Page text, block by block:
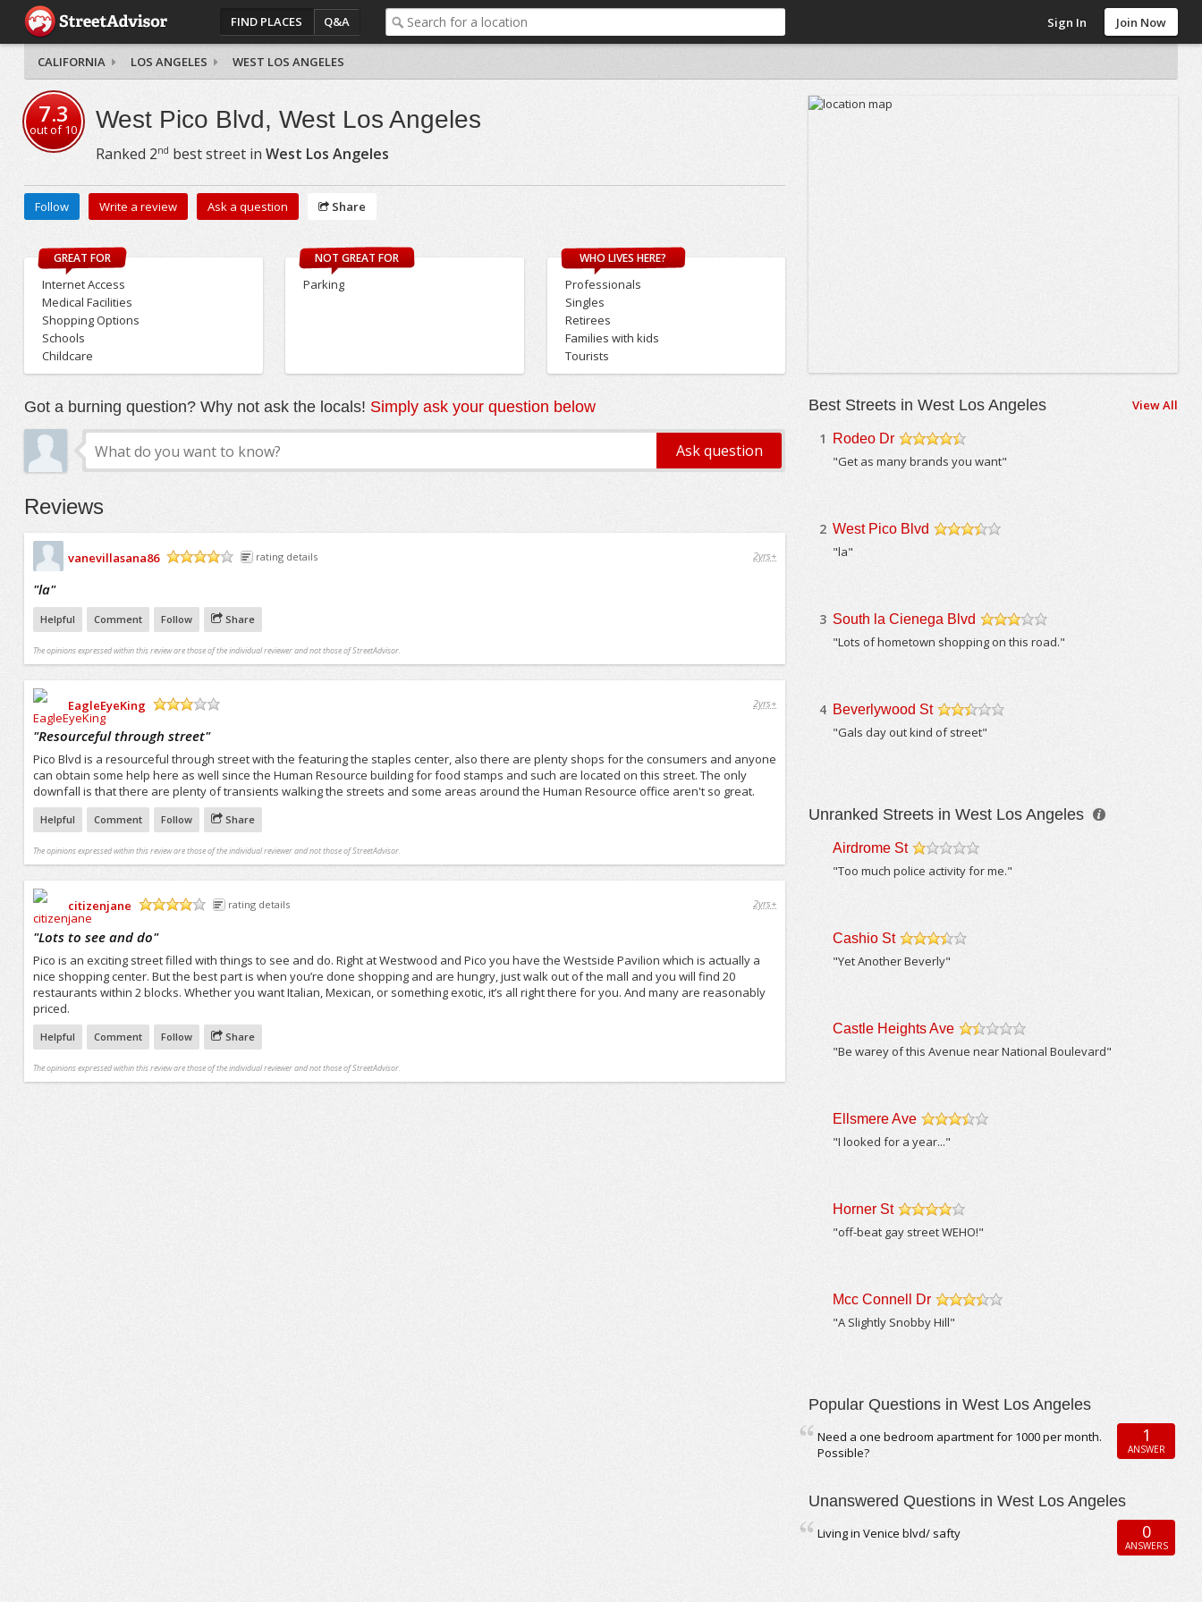
FIND PLACES Q&A Sign In Join Now
CALIFORNIA LOS ANGELES WEST LOS ANGELES
7.3
out of10 West Pico Blvd, West Los Angeles
Ranked 2nd best street in West Los Angeles
Follow Write a review Ask a question Share
GREAT FOR
Internet Access
Medical Facilities
Shopping Options
Schools
Childcare
NOT GREAT FOR
Parking
WHO LIVES HERE?
Professionals
Singles
Retirees
Families with kids
Tourists
Got a burning question? Why not ask the locals! Simply ask your question below
Reviews
vanevillasana86
rating details 2yrs+
"la"
Helpful Comment Follow Share
The opinions expressed within this review are those of the individual reviewer and not those of StreetAdvisor.
EagleEyeKing
2yrs+
"Resourceful through street"
Pico Blvd is a resourceful through street with the featuring the staples center, also there are plenty shops for the consumers and anyone
can obtain some help here as well since the Human Resource building for food stamps and such are located on this street. The only
downfall is that there are plenty of transients walking the streets and some areas around the Human Resource office aren't so great.
Helpful Comment Follow Share
The opinions expressed within this review are those of the individual reviewer and not those of StreetAdvisor.
citizenjane
rating details 2yrs+
"Lots to see and do"
Pico is an exciting street filled with things to see and do. Right at Westwood and Pico you have the Westside Pavilion which is actually a
nice shopping center. But the best part is when you’re done shopping and are hungry, just walk out of the mall and you will find 20
restaurants within 2 blocks. Whether you want Italian, Mexican, or something exotic, it’s all right there for you. And many are reasonably
priced.
Helpful Comment Follow Share
The opinions expressed within this review are those of the individual reviewer and not those of StreetAdvisor.
Best Streets in West Los Angeles View All
1 Rodeo Dr
/5
"Get as many brands you want"
2 West Pico Blvd
"la"
3 South la Cienega Blvd
"Lots of hometown shopping on this road."
4 Beverlywood St
/5
"Gals day out kind of street"
Unranked Streets in West Los Angeles
Airdrome St
"Too much police activity for me."
Cashio St
"Yet Another Beverly"
Castle Heights Ave
"Be warey of this Avenue near National Boulevard"
Ellsmere Ave
"I looked for a year..."
Horner St
"off-beat gay street WEHO!"
Mcc Connell Dr
/5
"A Slightly Snobby Hill"
Popular Questions in West Los Angeles
Need a one bedroom apartment for 1000 per month.
Possible?
1
ANSWER
Unanswered Questions in West Los Angeles
Living in Venice blvd/ safty 0
ANSWERS